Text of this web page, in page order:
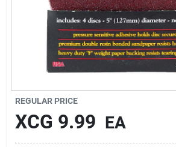
REGULAR PRICE
XCG 9.99 EA